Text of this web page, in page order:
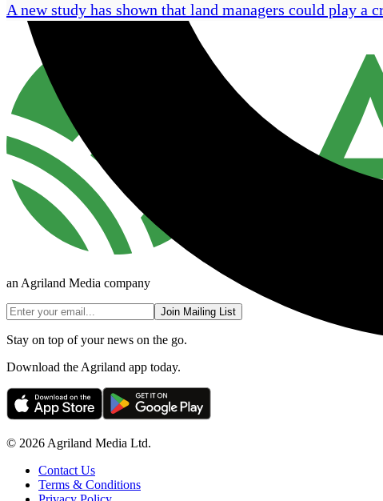
A new study has shown that land managers could play
an Agriland Media company
Join Mailing List
Stay on top of your news on the go.
Download the Agriland app today.
© 2026 Agriland Media Ltd.
Contact Us
Terms & Conditions